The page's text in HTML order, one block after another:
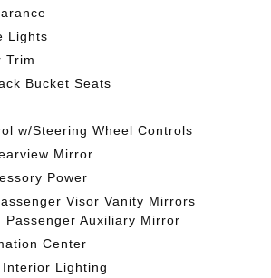
Lights
Trim
Bucket Seats
w/Steering Wheel Controls
Mirror
Power
Visor Vanity Mirrors
Passenger Auxiliary Mirror
Center
Lighting